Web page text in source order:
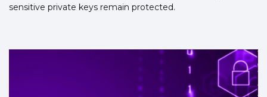
sensitive private keys remain protected.